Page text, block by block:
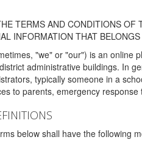
TERMS AND CONDITIONS OF
INFORMATION THAT
"we" or "our") is an
administrative buildings. In
typically someone in a
to parents, emergency
below shall have the following